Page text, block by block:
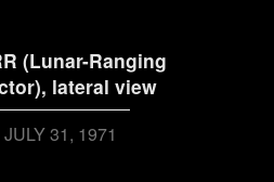
(Lunar-Ranging
lateral view
JULY 31, 1971